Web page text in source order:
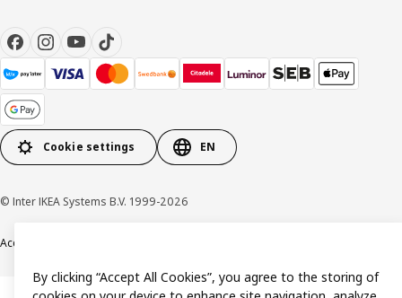
Cookie settings EN
© Inter IKEA Systems B.V. 1999-2026
Accessibility
By clicking “Accept All Cookies”, you agree to the storing of